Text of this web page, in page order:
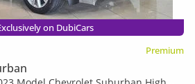
on DubiCars
Premium